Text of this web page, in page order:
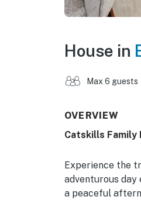
House in
Max 6 guests
OVERVIEW
Catskills Family
Experience the
adventurous
a peaceful